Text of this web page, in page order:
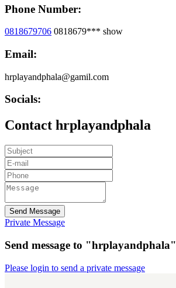
Phone Number:
0818679706 0818679*** show
Email:
hrplayandphala@gamil.com
Socials:
Contact hrplayandphala
Send Message
Private Message
Send message to "hrplayandphala"
Please login to send a private message